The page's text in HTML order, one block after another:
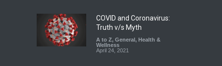
August 6, 2026
COVID and Coronavirus:
Truth v/s Myth
A to Z, General , Health &
Wellness
April 24, 2021